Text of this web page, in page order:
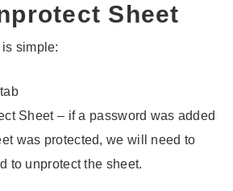
Sheet
simple:
Sheet – if a password was added
was protected, we will need to
to unprotect the sheet.